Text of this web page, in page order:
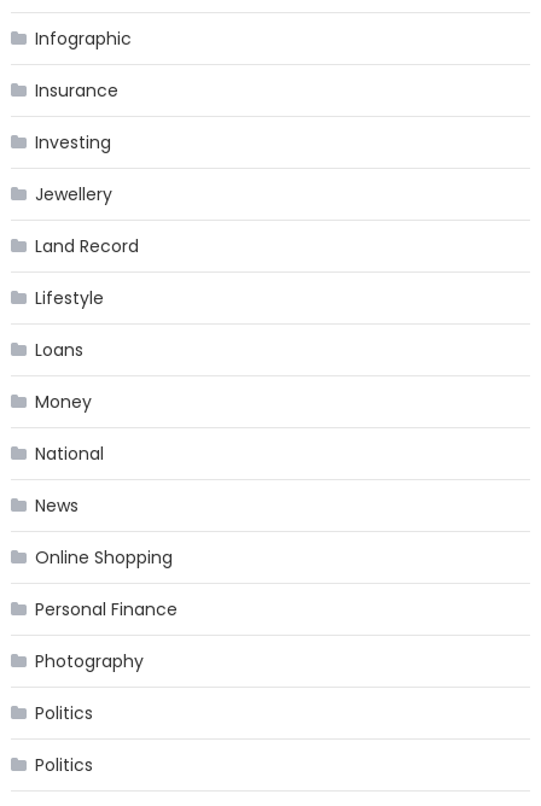
Infographic
Insurance
Investing
Jewellery
Land Record
Lifestyle
Loans
Money
National
News
Online Shopping
Personal Finance
Photography
Politics
Politics